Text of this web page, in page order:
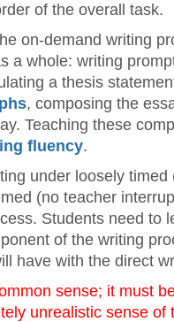
of the overall task.
on-demand writing
a whole: writing
a thesis
, composing the
Teaching these
fluency.
under loosely timed
(no teacher
Students need to
of the writing
have with the direct
sense; it must
unrealistic sense of